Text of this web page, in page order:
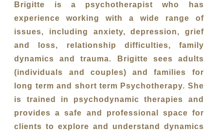
Brigitte is a psychotherapist who has
experience working with a wide range of
issues, including anxiety, depression, grief
and loss, relationship difficulties, family
dynamics and trauma. Brigitte sees adults
(individuals and couples) and families for
long term and short term Psychotherapy. She
is trained in psychodynamic therapies and
provides a safe and professional space for
clients to explore and understand dynamics